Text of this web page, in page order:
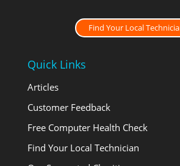
Find Your Local
Quick Links
Articles
Customer Feedback
Free Computer Health Check
Find Your Local Technician